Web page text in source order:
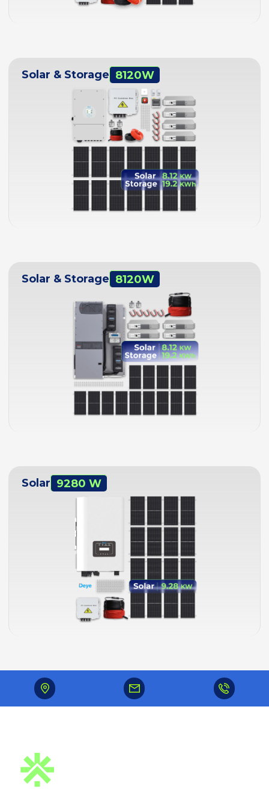
Solar & Storage 8120W
Solar & Storage 8120W
Solar 9280 W